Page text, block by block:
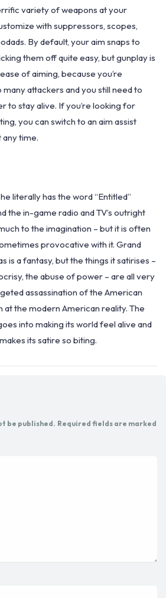
variety of weapons at your
with suppressors, scopes,
By default, your aim snaps to
them off quite easy, but gunplay is
of aiming, because you’re
attackers and you still need to
to stay alive. If you’re looking for
you can switch to an aim assist
time.
literally has the word “Entitled”
the in-game radio and TV’s outright
to the imagination – but it is often
provocative with it. Grand
is a fantasy, but the things it satirises –
the abuse of power – are all very
assassination of the American
at the modern American reality. The
into making its world feel alive and
its satire so biting.
be published. Required fields are marked